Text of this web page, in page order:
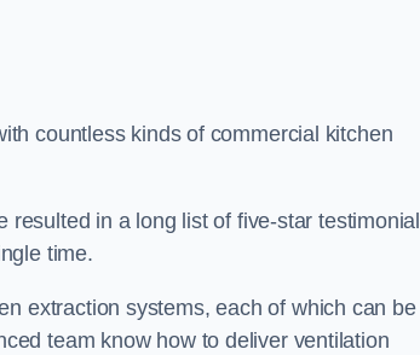
countless kinds of commercial kitchen
in a long list of five-star
time.
extraction systems, each of which can be
team know how to deliver ventilation